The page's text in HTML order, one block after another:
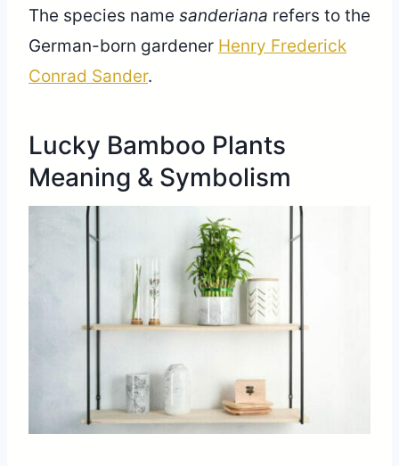
The species name sanderiana refers to the
German-born gardener Henry Frederick
Conrad Sander.
Lucky Bamboo Plants
Meaning & Symbolism